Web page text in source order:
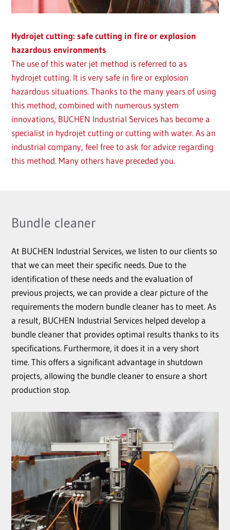
Hydrojet cutting: safe cutting in fire or explosion
hazardous environments
The use of this water jet method is referred to as
hydrojet cutting. It is very safe in fire or explosion
hazardous situations. Thanks to the many years of using
this method, combined with numerous system
innovations, BUCHEN Industrial Services has become a
specialist in hydrojet cutting or cutting with water. As an
industrial company, feel free to ask for advice regarding
this method. Many others have preceded you.
Bundle cleaner
At BUCHEN Industrial Services, we listen to our clients so
that we can meet their specific needs. Due to the
identification of these needs and the evaluation of
previous projects, we can provide a clear picture of the
requirements the modern bundle cleaner has to meet. As
a result, BUCHEN Industrial Services helped develop a
bundle cleaner that provides optimal results thanks to its
specifications. Furthermore, it does it in a very short
time. This offers a significant advantage in shutdown
projects, allowing the bundle cleaner to ensure a short
production stop.